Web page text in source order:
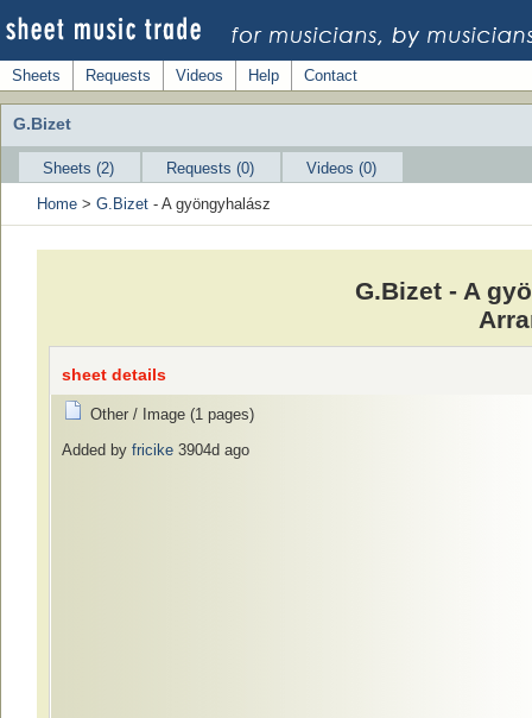
Sheets Requests Videos Help Contact
G.Bizet
Sheets (2) Requests (0)
Videos (0)
Home > G.Bizet - A gyöngyhalász
G.Bizet - A
sheet details
Other / Image (1 pages)
Added by fricike 3904d ago